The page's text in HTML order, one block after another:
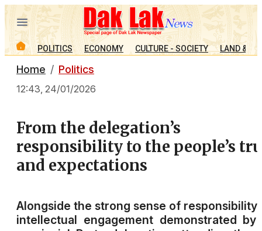
POLITICS ECONOMY CULTURE - SOCIETY LAND &
Home Politics
12:43, 24/01/2026
From the delegation’s
responsibility to the people’s
and expectations
Alongside the strong sense of responsibility
intellectual engagement demonstrated by